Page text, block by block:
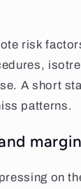
risk
A short
patterns.
on